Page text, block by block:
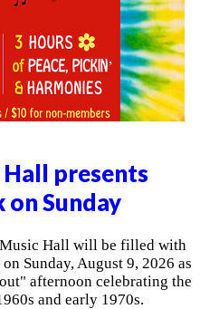
presents
on Sunday
Hall will be filled with
Sunday, August 9, 2026 as
afternoon celebrating the
and early 1970s.